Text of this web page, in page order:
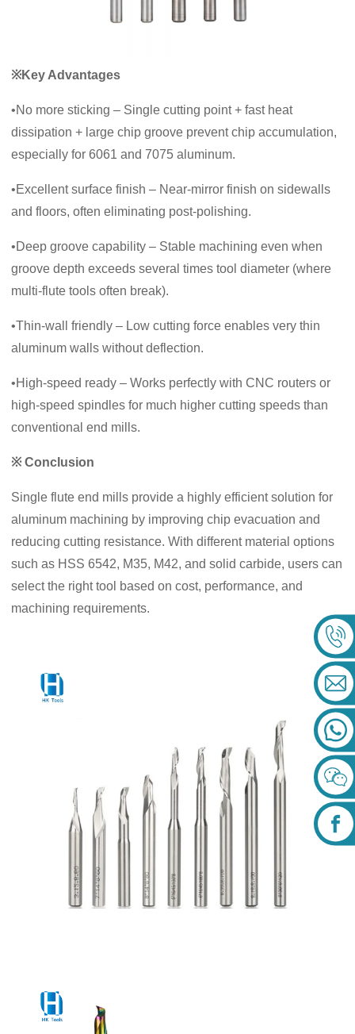
※Key Advantages
•No more sticking – Single cutting point + fast heat
dissipation + large chip groove prevent chip accumulation,
especially for 6061 and 7075 aluminum.
•Excellent surface finish – Near‑mirror finish on sidewalls
and floors, often eliminating post‑polishing.
•Deep groove capability – Stable machining even when
groove depth exceeds several times tool diameter (where
multi‑flute tools often break).
•Thin‑wall friendly – Low cutting force enables very thin
aluminum walls without deflection.
•High‑speed ready – Works perfectly with CNC routers or
high‑speed spindles for much higher cutting speeds than
conventional end mills.
※ Conclusion
Single flute end mills provide a highly efficient solution for
aluminum machining by improving chip evacuation and
reducing cutting resistance. With different material options
such as HSS 6542, M35, M42, and solid carbide, users can
select the right tool based on cost, performance, and
machining requirements.